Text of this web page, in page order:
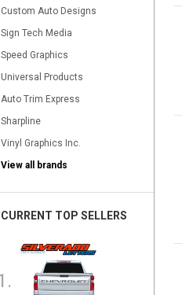
Custom Auto Designs
Sign Tech Media
Speed Graphics
Universal Products
Auto Trim Express
Sharpline
Vinyl Graphics Inc.
View all brands
CURRENT TOP SELLERS